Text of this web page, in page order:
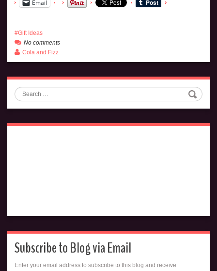
Email
Gift Ideas
No comments
Cola and Fizz
Search
Subscribe to Blog via Email
Enter your email address to subscribe to this blog and receive